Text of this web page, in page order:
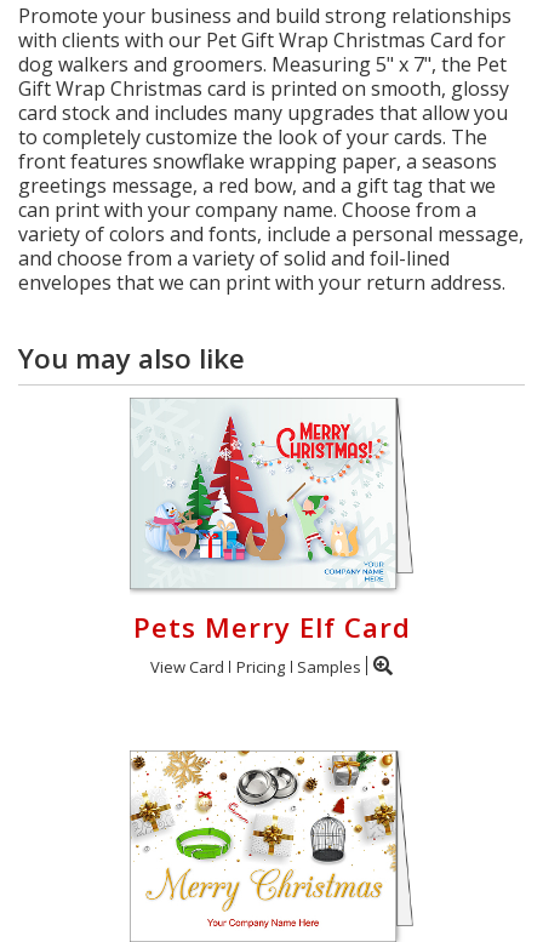
Promote your business and build strong relationships
with clients with our Pet Gift Wrap Christmas Card for
dog walkers and groomers. Measuring 5" x 7", the Pet
Gift Wrap Christmas card is printed on smooth, glossy
card stock and includes many upgrades that allow you
to completely customize the look of your cards. The
front features snowflake wrapping paper, a seasons
greetings message, a red bow, and a gift tag that we
can print with your company name. Choose from a
variety of colors and fonts, include a personal message,
and choose from a variety of solid and foil-lined
envelopes that we can print with your return address.
You may also like
Pets Merry Elf Card
View Card Pricing Samples